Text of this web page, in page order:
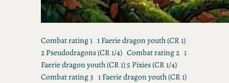
Combat rating 1 1 Faerie dragon youth (CR 1)
2 Pseudodragons (CR 1/4) Combat rating 2 1
Faerie dragon youth (CR 1) 5 Pixies (CR 1/4)
Combat rating 3 1 Faerie dragon youth (CR 1)